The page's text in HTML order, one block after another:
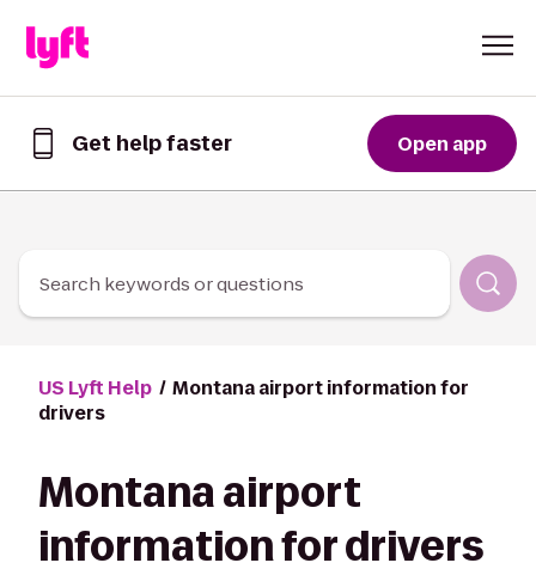
Get help faster
Lyft
Open app
Search keywords or questions
US Lyft Help
Montana airport information for
drivers
Montana airport
information for drivers